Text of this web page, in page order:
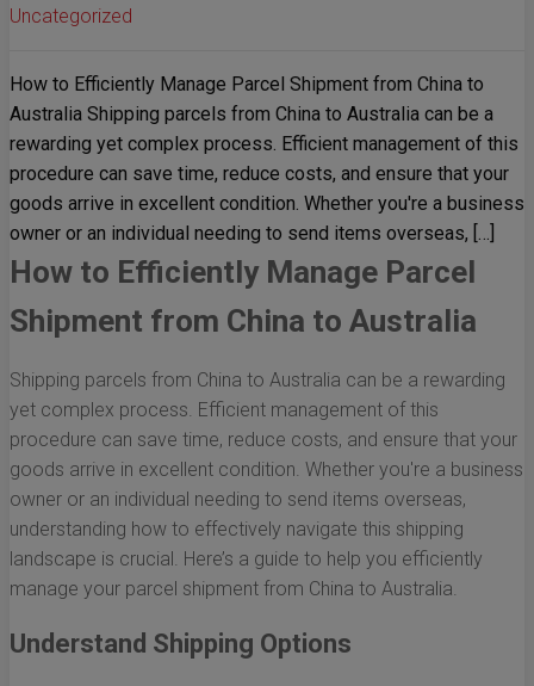
Uncategorized
How to Efficiently Manage Parcel Shipment from China to
Australia Shipping parcels from China to Australia can be a
rewarding yet complex process. Efficient management of this
procedure can save time, reduce costs, and ensure that your
goods arrive in excellent condition. Whether you're a business
owner or an individual needing to send items overseas, […]
How to Efficiently Manage Parcel
Shipment from China to Australia
Shipping parcels from China to Australia can be a rewarding
yet complex process. Efficient management of this
procedure can save time, reduce costs, and ensure that your
goods arrive in excellent condition. Whether you're a business
owner or an individual needing to send items overseas,
understanding how to effectively navigate this shipping
landscape is crucial. Here’s a guide to help you efficiently
manage your parcel shipment from China to Australia.
Understand Shipping Options